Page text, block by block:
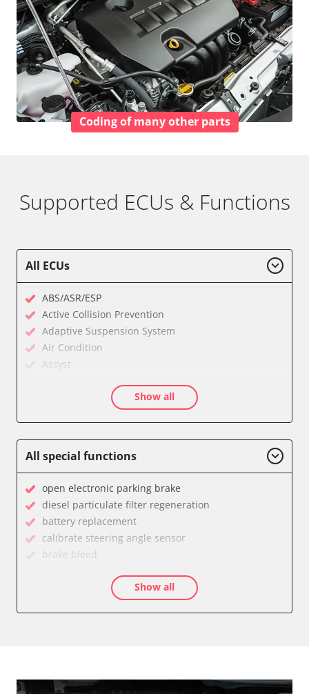
Coding of many other parts
Supported ECUs & Functions
All ECUs
ABS/ASR/ESP
Active Collision Prevention
Adaptive Suspension System
Air Condition
Assyst
Auxiliary Heating
CD Changer
Central Control Panel
Central Electronic Front
Central Electronic Front Passenger
Central Electronic Rear
Diagnostic System (EOBD/OBDII)
Distance Control
Door Control Rear Right
Show all
All special functions
open electronic parking brake
diesel particulate filter regeneration
battery replacement
calibrate steering angle sensor
brake bleed
teach air mass meter
calibrate electronic parking brake
Control unit initialisation
Show all